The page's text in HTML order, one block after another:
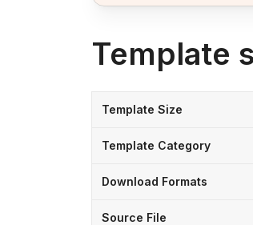
Template
Template Size
Template Category
Download Formats
Source File